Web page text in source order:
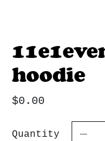
hoodie
$0.00
Quantity